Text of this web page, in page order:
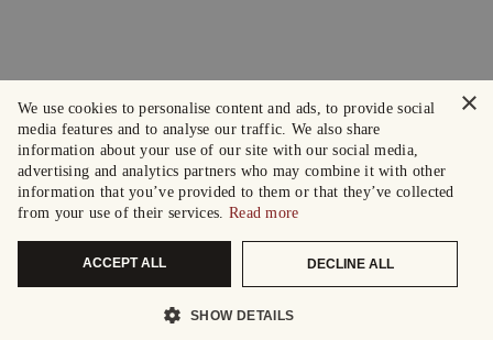
×
We use cookies to personalise content and ads, to provide social
media features and to analyse our traffic. We also share
information about your use of our site with our social media,
advertising and analytics partners who may combine it with other
information that you’ve provided to them or that they’ve collected
from your use of their services. Read more
ACCEPT ALL DECLINE ALL
SHOW DETAILS